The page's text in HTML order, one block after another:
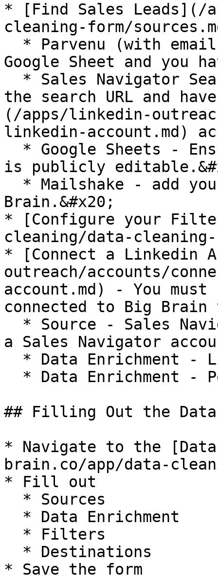
* [Find Sales Leads](/
cleaning-form/
Google Sheet and you
the search URL and
(/apps/linkedin-
linkedin-account.md)
is publicly
Brain.&#x20;
* [Configure your
cleaning/data-
* [Connect a Linkedin
outreach/accounts/
account.md) - You
connected to Big
a Sales Navigator
## Filling Out the Data
* Navigate to the
brain.co/app/data-
* Fill out
* Save the form